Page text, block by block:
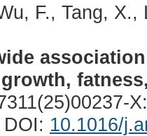
F., Tang,
DOI: 10.1016/